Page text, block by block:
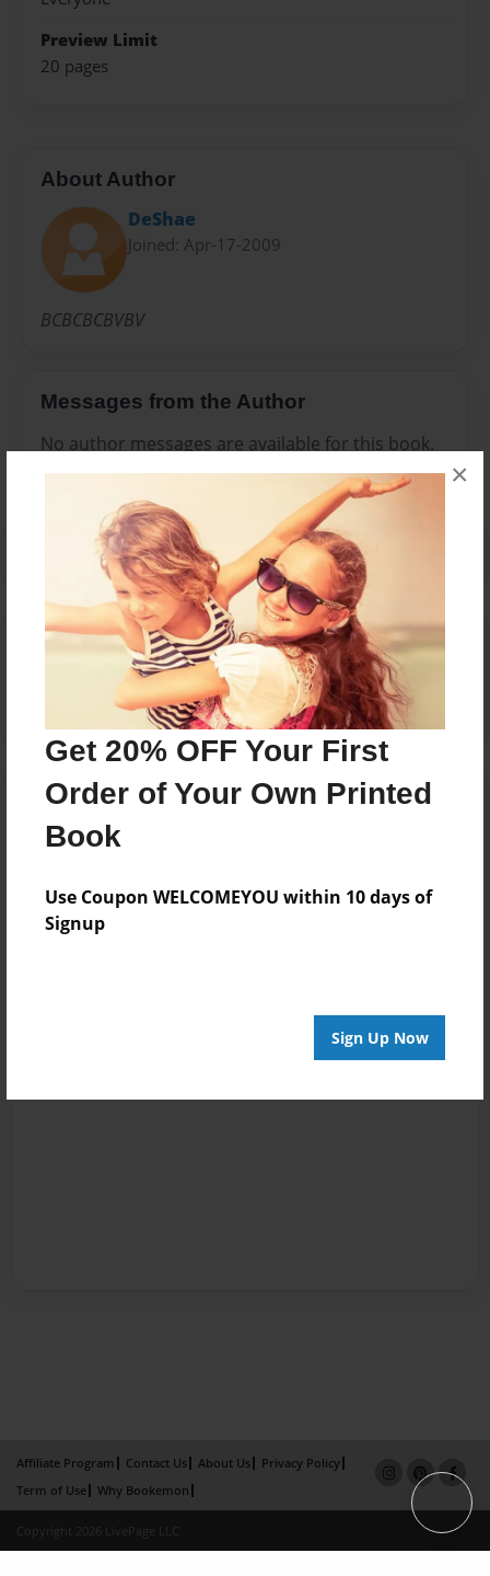
Get 20% OFF Your First
Order of Your Own Printed
Book
Use Coupon WELCOMEYOU within 10 days of
Signup
Sign Up Now
×
Preview Limit
20 pages
About Author
DeShae
Joined: Apr-17-2009
BCBCBCBVBV
Messages from the Author
No author messages are available for this book.
Reader's Comments
create an account to add a comment.
Affiliate Program Contact Us About Us
Privacy Policy
Term of Use
Why Bookemon
Copyright 2026 LivePage LLC